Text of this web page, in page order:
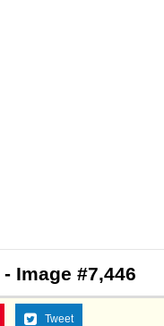
- Image #7,446
Tweet